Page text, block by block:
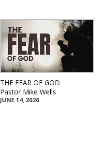
THE FEAR OF GOD
Pastor Mike Wells
JUNE 14, 2026